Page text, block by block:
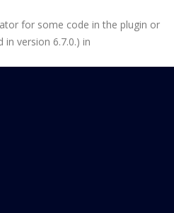
for some code in the plugin or
version 6.7.0.) in